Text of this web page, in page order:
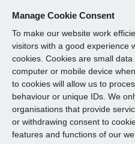
Manage Cookie Consent
To make our website work
visitors with a good experience
cookies. Cookies are small
computer or mobile device
to cookies will allow us to
behaviour or unique IDs. We
organisations that provide
or withdrawing consent to
features and functions of our